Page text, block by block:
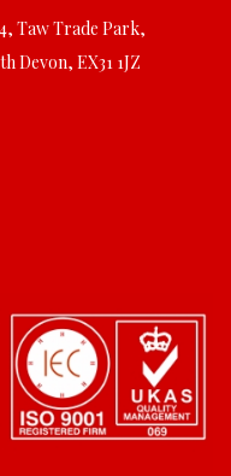
Taw Trade Park,
Devon, EX31 1JZ